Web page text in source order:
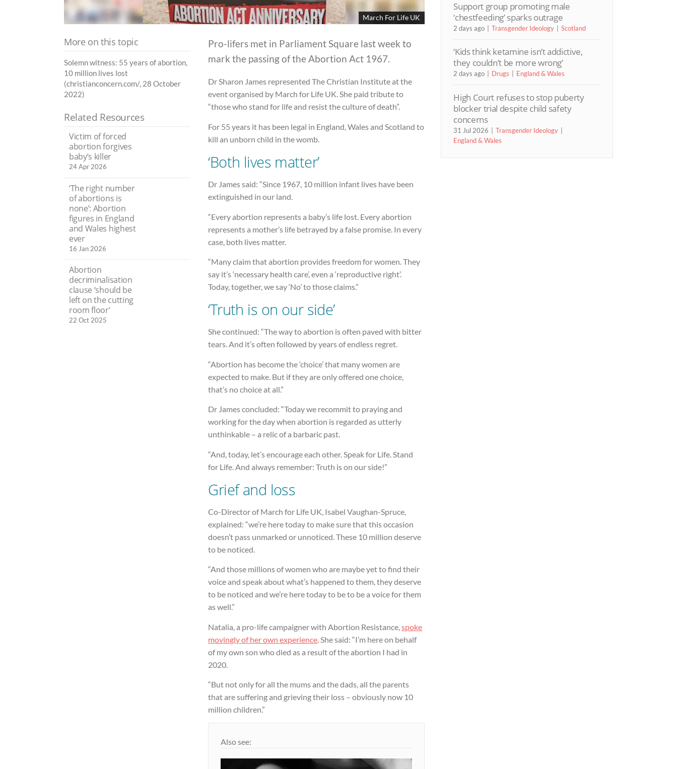
March For Life UK
Pro-lifers met in Parliament Square last week to
mark the passing of the Abortion Act 1967.
Dr Sharon James represented The Christian Institute at the
event organised by March for Life UK. She paid tribute to
“those who stand for life and resist the culture of death”.
For 55 years it has been legal in England, Wales and Scotland to
kill an unborn child in the womb.
‘Both lives matter’
Dr James said: “Since 1967, 10 million infant lives have been
extinguished in our land.
“Every abortion represents a baby’s life lost. Every abortion
represents a mother’s life betrayed by a false promise. In every
case, both lives matter.
“Many claim that abortion provides freedom for women. They
say it’s ‘necessary health care’, even a ‘reproductive right’.
Today, together, we say ‘No’ to those claims.”
‘Truth is on our side’
She continued: “The way to abortion is often paved with bitter
tears. And it’s often followed by years of endless regret.
“Abortion has become the ‘choice’ that many women are
expected to make. But if they are only offered one choice,
that’s no choice at all.”
Dr James concluded: “Today we recommit to praying and
working for the day when abortion is regarded as utterly
unthinkable – a relic of a barbaric past.
“And, today, let’s encourage each other. Speak for Life. Stand
for Life. And always remember: Truth is on our side!”
Grief and loss
Co-Director of March for Life UK, Isabel Vaughan-Spruce,
explained: “we’re here today to make sure that this occasion
doesn’t pass unmarked or unnoticed. These 10 million deserve
to be noticed.
“And those millions of women who are maybe yet to find their
voice and speak about what’s happened to them, they deserve
to be noticed and we’re here today to be to be a voice for them
as well.”
Natalia, a pro-life campaigner with Abortion Resistance,spoke
movingly of her own experience . She said: “I’m here on behalf
of my own son who died as a result of the abortion I had in
2020.
“But not only for all the mums and the dads, all the parents
that are suffering and grieving their loss – obviously now 10
million children.”
Also see:
More on this topic
Solemn witness: 55 years of abortion,
10 million lives lost
(christianconcern.com/, 28 October
2022)
Related Resources
Victim of forced
abortion forgives
baby’s killer
24 Apr 2026
‘The right number
of abortions is
none’: Abortion
figures in England
and Wales highest
ever
16 Jan 2026
Abortion
decriminalisation
clause ‘should be
left on the cutting
room floor’
22 Oct 2025
Support group promoting male
‘chestfeeding’ sparks outrage
2 days ago Transgender Ideology Scotland
‘Kids think ketamine isn’t addictive,
they couldn’t be more wrong’
2 days ago Drugs England & Wales
High Court refuses to stop puberty
blocker trial despite child safety
concerns
31 Jul 2026
Transgender Ideology
England & Wales